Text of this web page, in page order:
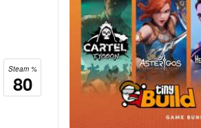
Steam %
80